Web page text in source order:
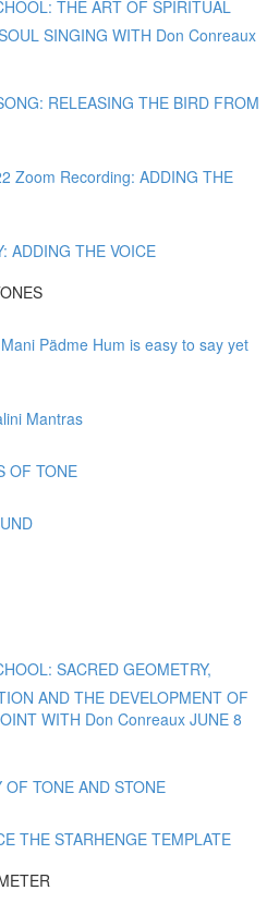
THE ART OF SPIRITUAL
SINGING WITH Don Conreaux
RELEASING THE BIRD FROM
Zoom Recording: ADDING THE
ADDING THE VOICE
Pädme Hum is easy to say yet
Mantras
OF TONE
SACRED GEOMETRY,
AND THE DEVELOPMENT OF
WITH Don Conreaux JUNE 8
TONE AND STONE
THE STARHENGE TEMPLATE